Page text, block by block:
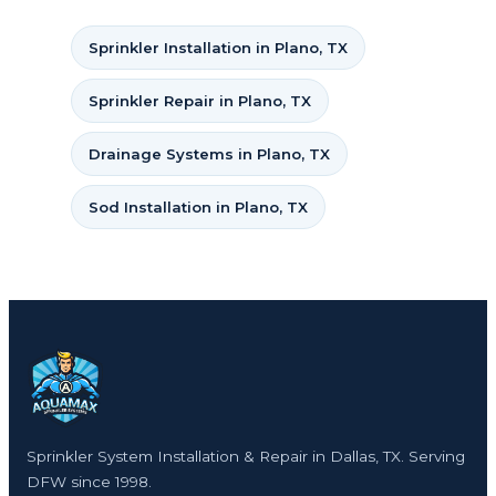
Sprinkler Installation in Plano, TX
Sprinkler Repair in Plano, TX
Drainage Systems in Plano, TX
Sod Installation in Plano, TX
Sprinkler System Installation & Repair in Dallas, TX. Serving
DFW since 1998.